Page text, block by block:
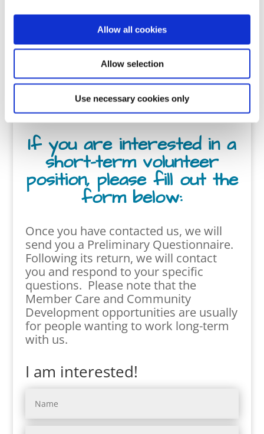
Allow all cookies
Allow selection
Use necessary cookies only
Click Here for Full-time
involvement
If you are interested in a
short-term volunteer
position, please fill out the
form below:
Once you have contacted us, we will
send you a Preliminary Questionnaire.
Following its return, we will contact
you and respond to your specific
questions. Please note that the
Member Care and Community
Development opportunities are usually
for people wanting to work long-term
with us.
I am interested!